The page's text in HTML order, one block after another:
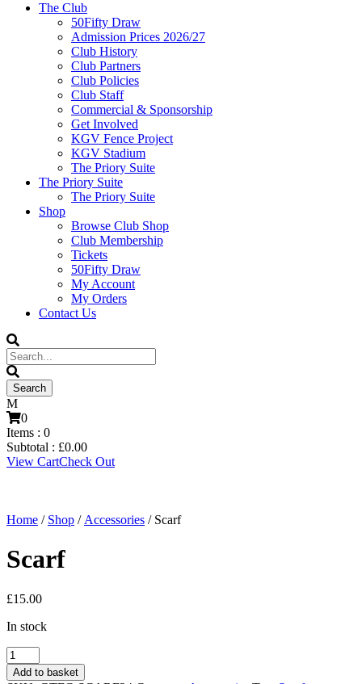
The Club
50Fifty Draw
Admission Prices 2026/27
Club History
Club Partners
Club Policies
Club Staff
Commercial & Sponsorship
Get Involved
KGV Fence Project
KGV Stadium
The Priory Suite
The Priory Suite
The Priory Suite
Shop
Browse Club Shop
Club Membership
Tickets
50Fifty Draw
My Account
My Orders
Contact Us
0
Items : 0
Subtotal : £0.00
View CartCheck Out
Home / Shop / Accessories / Scarf
Scarf
£15.00
In stock
Scarf
quantity
Add to basket